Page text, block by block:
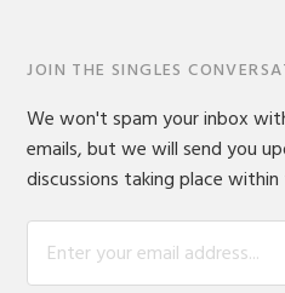
JOIN THE SINGLES
We won't spam your inbox
emails, but we will send you
discussions taking place